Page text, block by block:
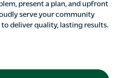
present a plan, and upfront
serve your community
deliver quality, lasting results.